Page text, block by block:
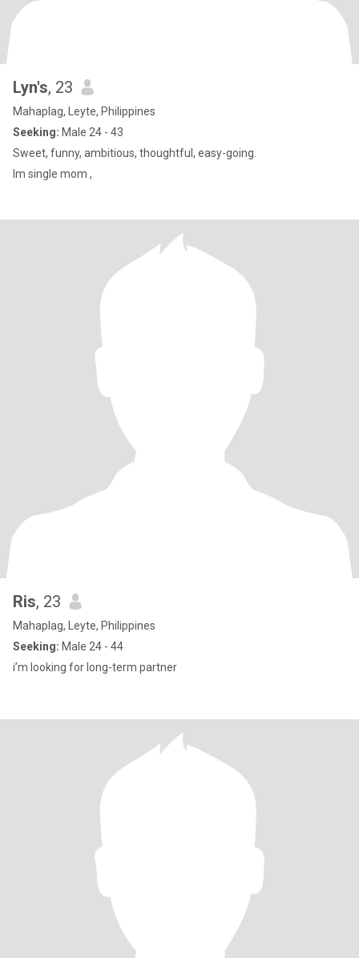
Lyn's, 23
Mahaplag, Leyte, Philippines
Seeking: Male 24 - 43
Sweet, funny, ambitious, thoughtful, easy-going.
Im single mom ,
Ris, 23
Mahaplag, Leyte, Philippines
Seeking: Male 24 - 44
i’m looking for long-term partner